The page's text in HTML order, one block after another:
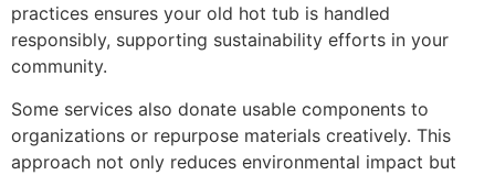
practices ensures your old hot tub is handled
responsibly, supporting sustainability efforts in your
community.
Some services also donate usable components to
organizations or repurpose materials creatively. This
approach not only reduces environmental impact but